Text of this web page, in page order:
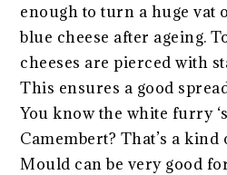
enough to turn a huge vat
blue cheese after ageing.
cheeses are pierced with
This ensures a good
You know the white furry
Camembert? That’s a
Mould can be very good